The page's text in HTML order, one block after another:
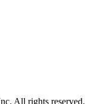
All rights reserved.